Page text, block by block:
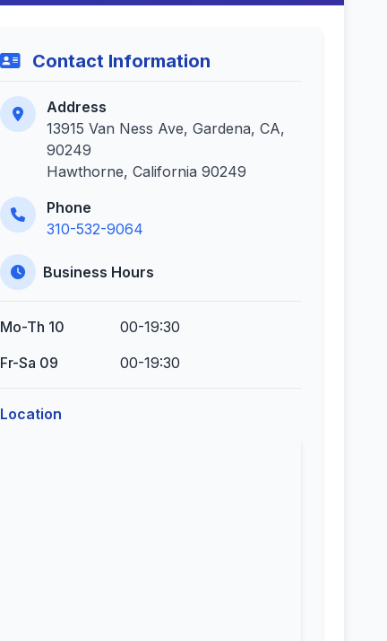
Contact Information
Address
13915 Van Ness Ave, Gardena, CA,
90249
Hawthorne, California 90249
Phone
310-532-9064
Business Hours
Mo-Th 10
00-19:30
Fr-Sa 09
00-19:30
Location